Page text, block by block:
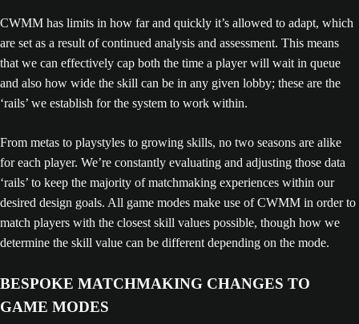
CWMM has limits in how far and quickly it’s allowed to adapt, which
are set as a result of continued analysis and assessment. This means
that we can effectively cap both the time a player will wait in queue
and also how wide the skill can be in any given lobby; these are the
‘rails’ we establish for the system to work within.
From metas to playstyles to growing skills, no two seasons are alike
for each player. We’re constantly evaluating and adjusting those data
‘rails’ to keep the majority of matchmaking experiences within our
desired design goals. All game modes make use of CWMM in order to
match players with the closest skill values possible, though how we
determine the skill value can be different depending on the mode.
BESPOKE MATCHMAKING CHANGES TO
GAME MODES